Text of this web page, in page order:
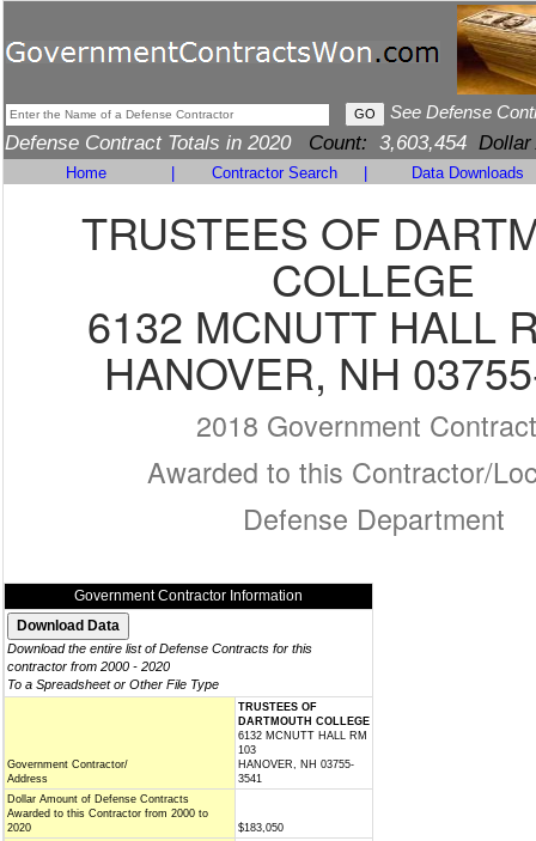
See Defense
Defense Contract Totals in 2020 Count: 3,603,454 Dollar
Home Contractor Search Data Downloads
TRUSTEES OF
COLLEGE
6132 MCNUTT HALL
HANOVER, NH
2018 Government
Awarded to this Contractor/
Defense Department
Government Contractor Information
Download the entire list of Defense Contracts for this
contractor from 2000 - 2020
To a Spreadsheet or Other File Type
Government Contractor/
Address
TRUSTEES OF
DARTMOUTH COLLEGE
6132 MCNUTT HALL RM
103
HANOVER, NH 03755-
3541
Dollar Amount of Defense Contracts
Awarded to this Contractor from 2000 to
2020
$183,050